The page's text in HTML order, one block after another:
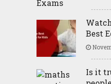
Best
Is it